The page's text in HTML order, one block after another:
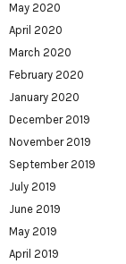
May 2020
April 2020
March 2020
February 2020
January 2020
December 2019
November 2019
September 2019
July 2019
June 2019
May 2019
April 2019